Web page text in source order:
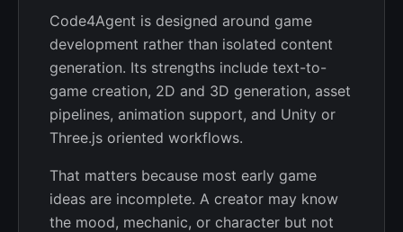
Code4Agent is designed around game
development rather than isolated content
generation. Its strengths include text-to-
game creation, 2D and 3D generation, asset
pipelines, animation support, and Unity or
Three.js oriented workflows.
That matters because most early game
ideas are incomplete. A creator may know
the mood, mechanic, or character but not